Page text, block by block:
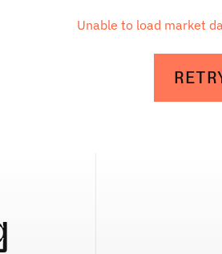
Unable to load market